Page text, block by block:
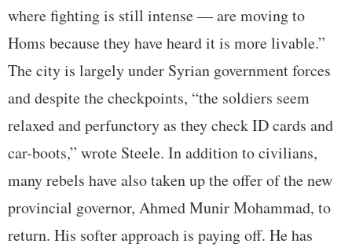
where fighting is still intense — are moving to
Homs because they have heard it is more livable.”
The city is largely under Syrian government forces
and despite the checkpoints, “the soldiers seem
relaxed and perfunctory as they check ID cards and
car-boots,” wrote Steele. In addition to civilians,
many rebels have also taken up the offer of the new
provincial governor, Ahmed Munir Mohammad, to
return. His softer approach is paying off. He has